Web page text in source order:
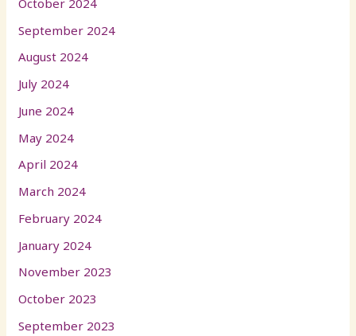
September 2024
August 2024
July 2024
June 2024
May 2024
April 2024
March 2024
February 2024
January 2024
November 2023
October 2023
September 2023